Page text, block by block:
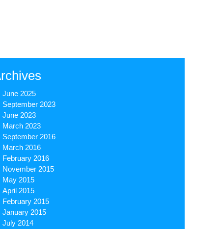
June 2025
September 2023
June 2023
March 2023
September 2016
March 2016
February 2016
November 2015
May 2015
April 2015
February 2015
January 2015
July 2014